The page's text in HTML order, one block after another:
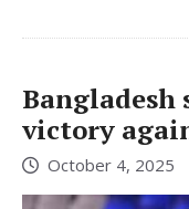
Bangladesh
victory
October 4, 2025